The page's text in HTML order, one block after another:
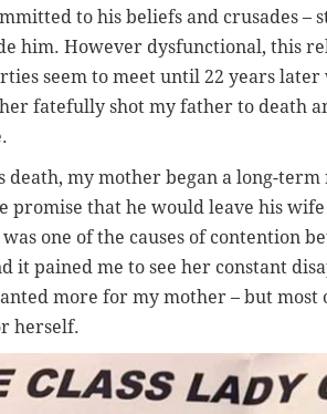
to his beliefs and crusades –
him. However dysfunctional, this
seem to meet until 22 years
fatefully shot my father to death
death, my mother began a long-
promise that he would leave his
one of the causes of contention
it pained me to see her constant
more for my mother – but most
herself.